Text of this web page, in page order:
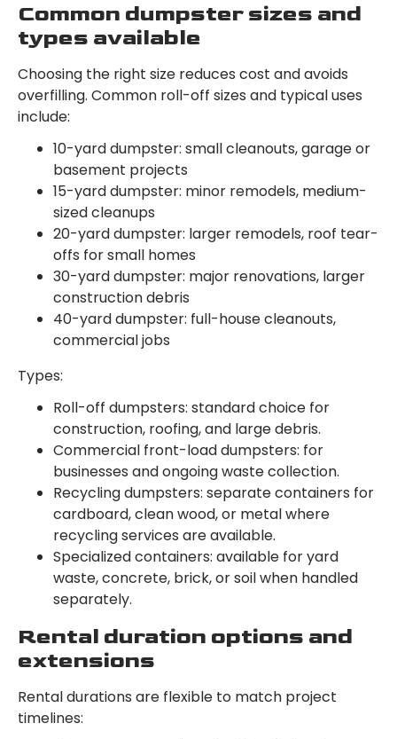
Common dumpster sizes and
types available
Choosing the right size reduces cost and avoids
overfilling. Common roll-off sizes and typical uses
include:
10-yard dumpster: small cleanouts, garage or
basement projects
15-yard dumpster: minor remodels, medium-
sized cleanups
20-yard dumpster: larger remodels, roof tear-
offs for small homes
30-yard dumpster: major renovations, larger
construction debris
40-yard dumpster: full-house cleanouts,
commercial jobs
Types:
Roll-off dumpsters: standard choice for
construction, roofing, and large debris.
Commercial front-load dumpsters: for
businesses and ongoing waste collection.
Recycling dumpsters: separate containers for
cardboard, clean wood, or metal where
recycling services are available.
Specialized containers: available for yard
waste, concrete, brick, or soil when handled
separately.
Rental duration options and
extensions
Rental durations are flexible to match project
timelines: